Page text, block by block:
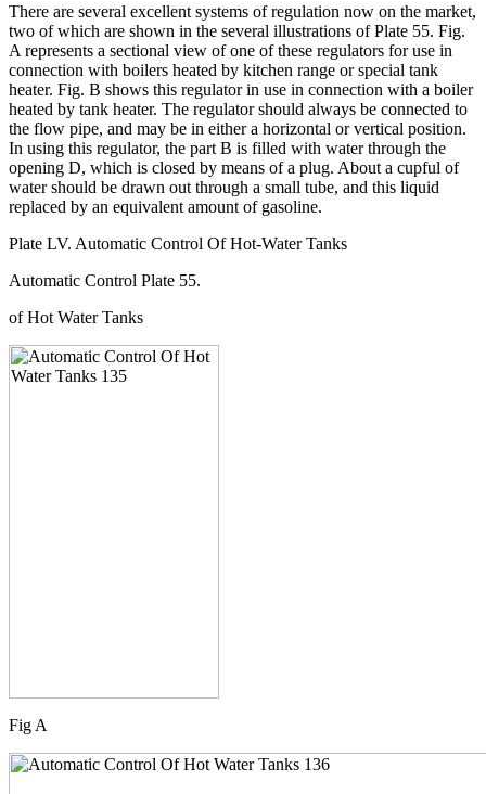
There are several excellent systems of regulation now on the market,
two of which are shown in the several illustrations of Plate 55. Fig.
A represents a sectional view of one of these regulators for use in
connection with boilers heated by kitchen range or special tank
heater. Fig. B shows this regulator in use in connection with a boiler
heated by tank heater. The regulator should always be connected to
the flow pipe, and may be in either a horizontal or vertical position.
In using this regulator, the part B is filled with water through the
opening D, which is closed by means of a plug. About a cupful of
water should be drawn out through a small tube, and this liquid
replaced by an equivalent amount of gasoline.
Plate LV. Automatic Control Of Hot-Water Tanks
Automatic Control Plate 55.
of Hot Water Tanks
Fig A